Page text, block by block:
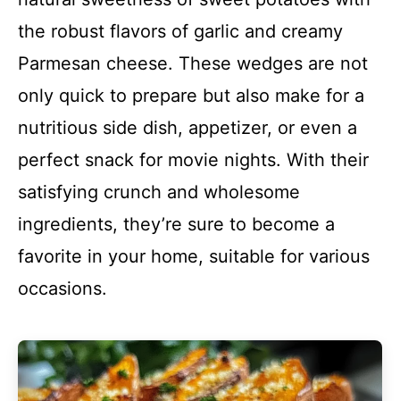
the robust flavors of garlic and creamy
Parmesan cheese. These wedges are not
only quick to prepare but also make for a
nutritious side dish, appetizer, or even a
perfect snack for movie nights. With their
satisfying crunch and wholesome
ingredients, they’re sure to become a
favorite in your home, suitable for various
occasions.